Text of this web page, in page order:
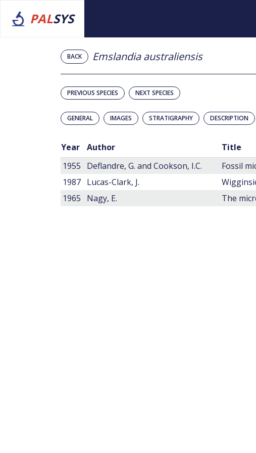
PALSYS
BACK Emslandia australiensis
PREVIOUS SPECIES NEXT SPECIES
GENERAL IMAGES STRATIGRAPHY DESCRIPTION
Year Author
Title
1955
Deflandre, G. and Cookson, I.C.
Fossil
1987 Lucas-Clark, J.
1965
Nagy, E. The